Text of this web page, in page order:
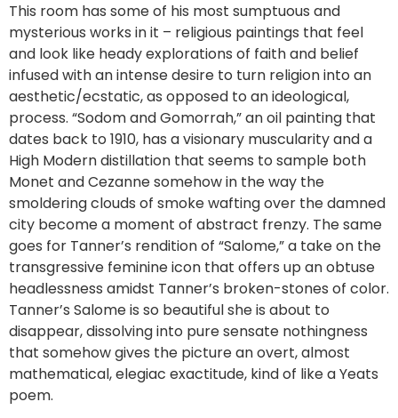
This room has some of his most sumptuous and
mysterious works in it – religious paintings that feel
and look like heady explorations of faith and belief
infused with an intense desire to turn religion into an
aesthetic/ecstatic, as opposed to an ideological,
process. “Sodom and Gomorrah,” an oil painting that
dates back to 1910, has a visionary muscularity and a
High Modern distillation that seems to sample both
Monet and Cezanne somehow in the way the
smoldering clouds of smoke wafting over the damned
city become a moment of abstract frenzy. The same
goes for Tanner’s rendition of “Salome,” a take on the
transgressive feminine icon that offers up an obtuse
headlessness amidst Tanner’s broken-stones of color.
Tanner’s Salome is so beautiful she is about to
disappear, dissolving into pure sensate nothingness
that somehow gives the picture an overt, almost
mathematical, elegiac exactitude, kind of like a Yeats
poem.